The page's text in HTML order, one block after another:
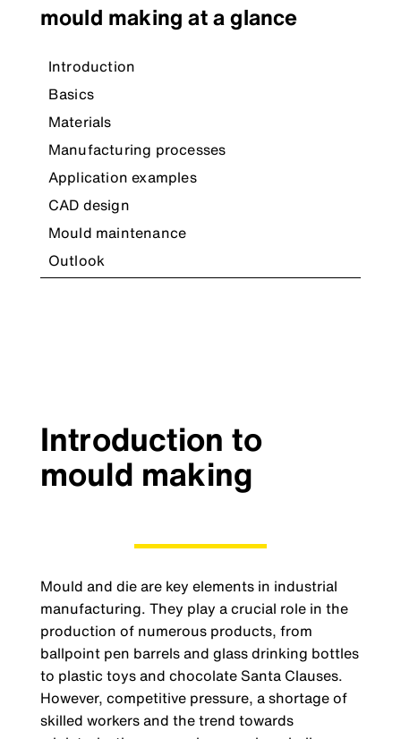
mould making at a glance
Introduction
Basics
Materials
Manufacturing processes
Application examples
CAD design
Mould maintenance
Outlook
Introduction to
mould making
Mould and die are key elements in industrial
manufacturing. They play a crucial role in the
production of numerous products, from
ballpoint pen barrels and glass drinking bottles
to plastic toys and chocolate Santa Clauses.
However, competitive pressure, a shortage of
skilled workers and the trend towards